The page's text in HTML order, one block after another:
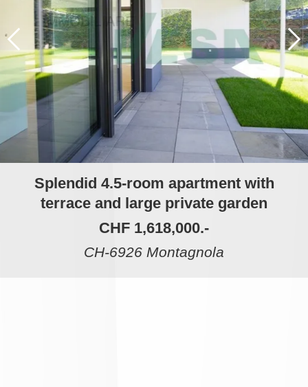
Splendid 4.5-room apartment with
terrace and large private garden
CHF 1,618,000.-
CH-6926 Montagnola